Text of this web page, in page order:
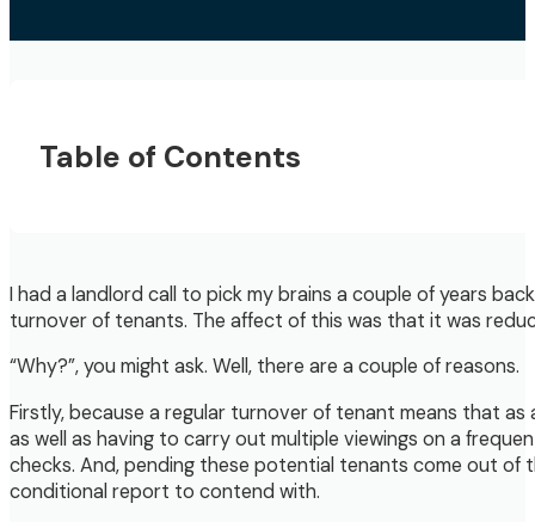
I had a landlord call to pick my brains a couple of years
turnover of tenants. The affect of this was that it was
“Why?”, you might ask. Well, there are a couple of reasons.
Firstly, because a regular turnover of tenant means that
as well as having to carry out multiple viewings on a
checks. And, pending these potential tenants come out of
conditional report to contend with.
Table of Contents